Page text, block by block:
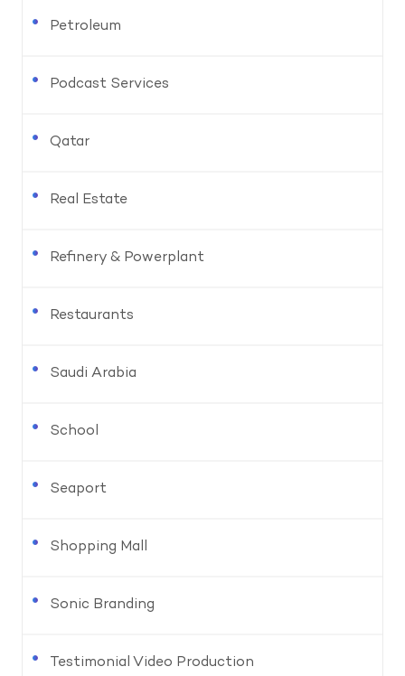
Petroleum
Podcast Services
Qatar
Real Estate
Refinery & Powerplant
Restaurants
Saudi Arabia
School
Seaport
Shopping Mall
Sonic Branding
Testimonial Video Production